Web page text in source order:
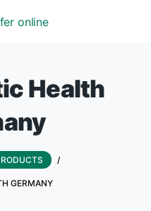
Health
/
GERMANY